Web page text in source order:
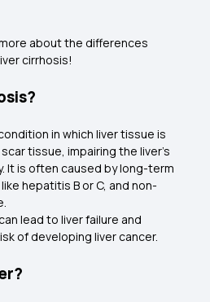
about the differences
cirrhosis!
in which liver tissue is
tissue, impairing the liver's
It is often caused by long-term
hepatitis B or C, and non-
lead to liver failure and
of developing liver cancer.